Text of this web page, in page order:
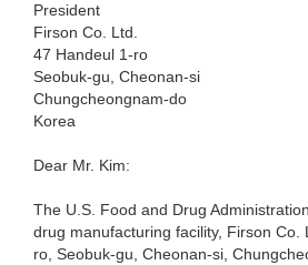
President
Firson Co. Ltd.
47 Handeul 1-ro
Seobuk-gu, Cheonan-si
Chungcheongnam-do
Korea
Dear Mr. Kim:
The U.S. Food and Drug
drug manufacturing facility, Firson Co.
ro, Seobuk-gu, Cheonan-si,